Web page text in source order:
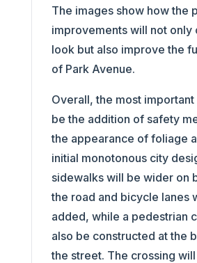
The images show how the
improvements will not only
look but also improve the
of Park Avenue.
Overall, the most
be the addition of safety
the appearance of foliage
initial monotonous city
sidewalks will be wider on
the road and bicycle lanes
added, while a pedestrian
also be constructed at the
the street. The crossing will